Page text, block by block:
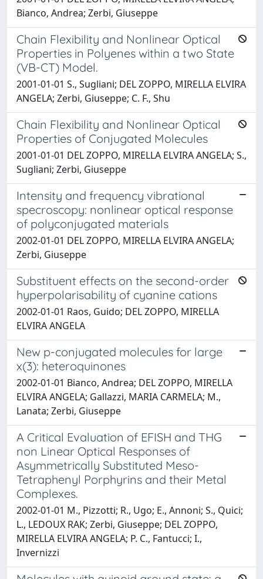
Bianco, Andrea; Zerbi, Giuseppe
Chain Flexibility and Nonlinear Optical
Properties in Polyenes within a two State
(VB-CT) Model.
2001-01-01 S., Sugliani; DEL ZOPPO, MIRELLA ELVIRA
ANGELA; Zerbi, Giuseppe; C. F., Shu
Chain Flexibility and Nonlinear Optical
Properties of Conjugated Molecules
2001-01-01 DEL ZOPPO, MIRELLA ELVIRA ANGELA; S.,
Sugliani; Zerbi, Giuseppe
Intensity and frequency vibrational
specroscopy: nonlinear optical response
of polyconjugated materials
2002-01-01 DEL ZOPPO, MIRELLA ELVIRA ANGELA;
Zerbi, Giuseppe
Substituent effects on the second-order
hyperpolarisability of cyanine cations
2002-01-01 Raos, Guido; DEL ZOPPO, MIRELLA
ELVIRA ANGELA
New p-conjugated molecules for large
x(3): heteroquinones
2002-01-01 Bianco, Andrea; DEL ZOPPO, MIRELLA
ELVIRA ANGELA; Gallazzi, MARIA CARMELA; M.,
Lanata; Zerbi, Giuseppe
A Critical Evaluation of EFISH and THG
non Linear Optical Responses of
Asymmetrically Substituted Meso-
Tetraphenyl Porphyrins and their Metal
Complexes.
2002-01-01 M., Pizzotti; R., Ugo; E., Annoni; S., Quici;
L., LEDOUX RAK; Zerbi, Giuseppe; DEL ZOPPO,
MIRELLA ELVIRA ANGELA; P. C., Fantucci; I.,
Invernizzi